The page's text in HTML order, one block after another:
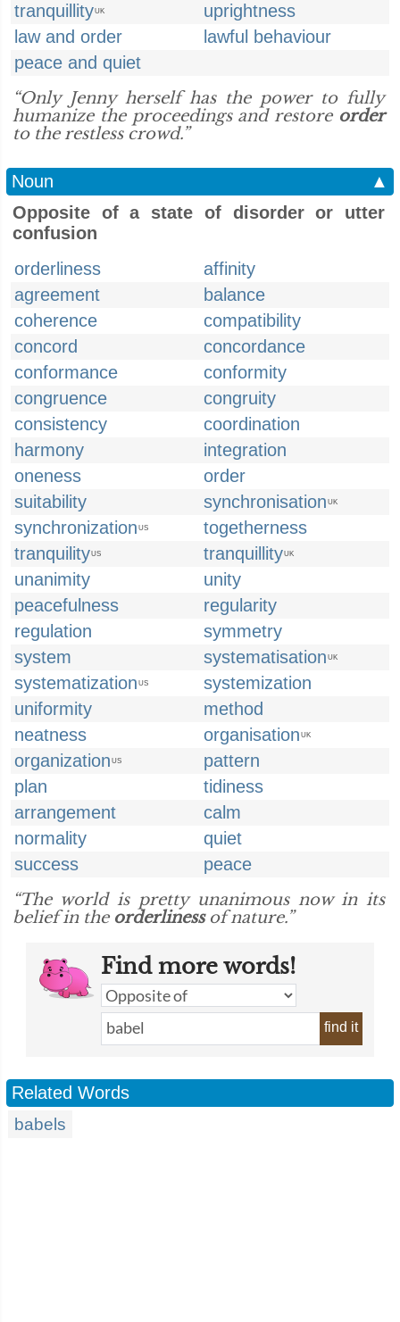
tranquillityUK
uprightness
law and order
lawful behaviour
peace and quiet
“Only Jenny herself has the power to fully
humanize the proceedings and restore order
to the restless crowd.”
Noun
▲
Opposite of a state of disorder or utter
confusion
orderliness
affinity
agreement
balance
coherence
compatibility
concord
concordance
conformance
conformity
congruence
congruity
consistency
coordination
harmony
integration
oneness
order
suitability
synchronisation UK
synchronization US
togetherness
tranquilityUS tranquillityUK
unanimity
unity
peacefulness
regularity
regulation
symmetry
system
systematisation UK
systematization US
systemization
uniformity
method
neatness
organisation UK
organization US
pattern
plan
tidiness
arrangement
calm
normality
quiet
success
peace
“The world is pretty unanimous now in its
belief in the orderlinessof nature.”
Find more words!
find it
Related Words
babels